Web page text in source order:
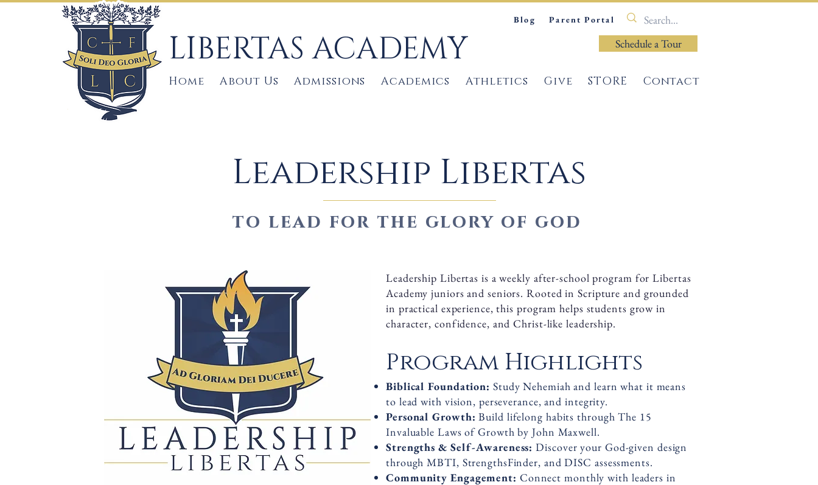
LIBERTAS ACADEMY
Blog Parent Portal
Schedule a Tour
Home About Us Admissions Academics Athletics Give STORE Contact
Leadership Libertas
to lead for the glory of god
Leadership Libertas is a weekly after-school program for Libertas
Academy juniors and seniors. Rooted in Scripture and grounded
in practical experience, this program helps students grow in
character, confidence, and Christ-like leadership.
Program Highlights
Biblical Foundation: Study Nehemiah and learn what it means
to lead with vision, perseverance, and integrity.
Personal Growth:Build lifelong habits through The 15
Invaluable Laws of Growth by John Maxwell.
Strengths & Self-Awareness:Discover your God-given design
through MBTI, StrengthsFinder, and DISC assessments.
Community Engagement: Connect monthly with leaders in